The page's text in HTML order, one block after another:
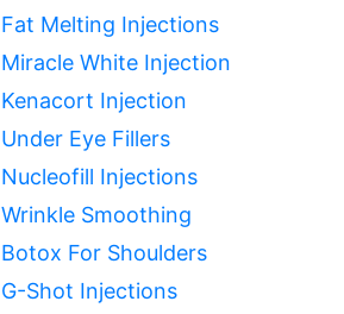
Fat Melting Injections
Miracle White Injection
Kenacort Injection
Under Eye Fillers
Nucleofill Injections
Wrinkle Smoothing
Botox For Shoulders
G-Shot Injections